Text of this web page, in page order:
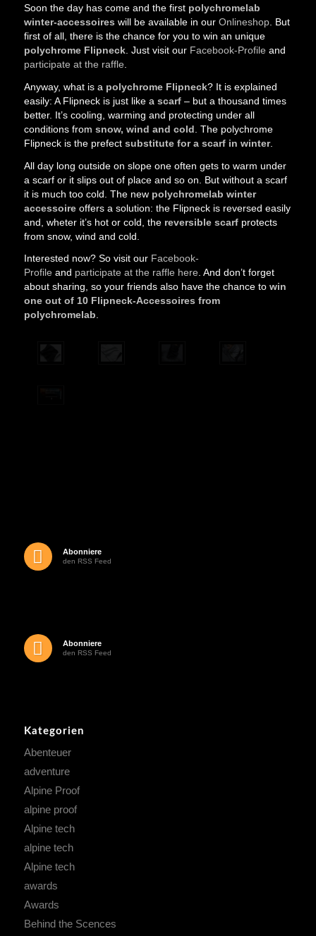
Soon the day has come and the firstpolychromelab
winter-accessoires will be available in our Onlineshop. But
first of all, there is the chance for you to win an unique
polychrome Flipneck. Just visit our Facebook-Profileand
participate at the raffle.
Anyway, what is a polychrome Flipneck? It is explained
easily: A Flipneck is just like a scarf– but a thousand times
better. It’s cooling, warming and protecting under all
conditions from snow, wind and cold . The polychrome
Flipneck is the prefect substitute for a scarf in winter.
All day long outside on slope one often gets to warm under
a scarf or it slips out of place and so on. But without a scarf
it is much too cold. The new polychromelab winter
accessoireoffers a solution: the Flipneck is reversed easily
and, wheter it’s hot or cold, the reversible scarfprotects
from snow, wind and cold.
Interested now? So visit our Facebook-
Profileand participate at the raffle here. And don’t forget
about sharing, so your friends also have the chance to win
one out of 10 Flipneck-Accessoires from
polychromelab.
Abonniere
den RSS Feed
Abonniere
den RSS Feed
Kategorien
Abenteuer
adventure
Alpine Proof
alpine proof
Alpine tech
alpine tech
Alpine tech
awards
Awards
Behind the Scences